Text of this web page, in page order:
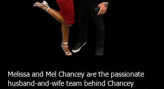
Melissa and Mel Chancey are the passionate
husband-and-wife team behind Chancey